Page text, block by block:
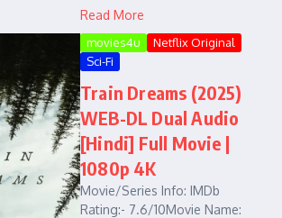
Read More
movies4u
Netflix Original
Sci-Fi
Train Dreams (2025)
WEB-DL Dual Audio
[Hindi] Full Movie |
1080p 4K
Movie/Series Info: IMDb
Rating:- 7.6/10Movie Name: